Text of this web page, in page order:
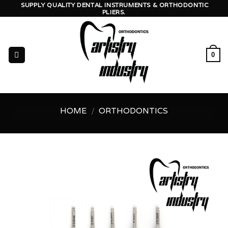
to
SUPPLY QUALITY DENTAL INSTRUMENTS & ORTHODONTIC
PLIERS.
0
HOME / ORTHODONTICS